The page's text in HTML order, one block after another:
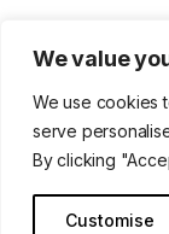
We value
We use cookies
serve
By clicking
Customise